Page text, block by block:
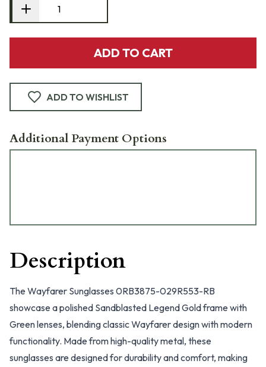
ADD TO CART
ADD TO WISHLIST
Additional Payment Options
Description
The Wayfarer Sunglasses 0RB3875-029R553-RB
showcase a polished Sandblasted Legend Gold frame with
Green lenses, blending classic Wayfarer design with modern
functionality. Made from high-quality metal, these
sunglasses are designed for durability and comfort, making